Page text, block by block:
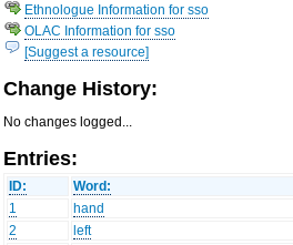
Ethnologue Information for sso
OLAC Information for sso
[Suggest a resource]
Change History:
No changes logged...
Entries:
ID: Word:
1
hand
2
left